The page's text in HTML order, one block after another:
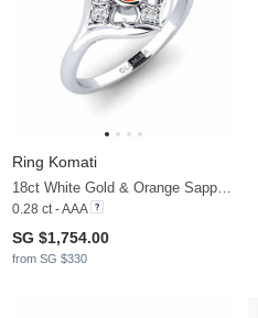
Ring Komati
0.28 ct - AAA
SG $1,754.00
from SG $330